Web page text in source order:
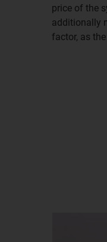
price of the
additionally
factor, as